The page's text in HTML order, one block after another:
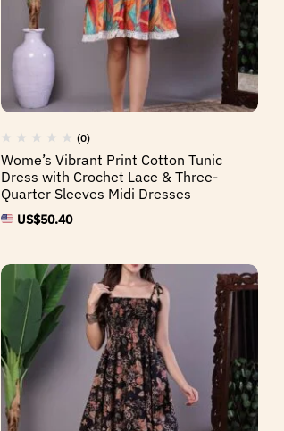
(0)
Wome’s Vibrant Print Cotton Tunic
Dress with Crochet Lace & Three-
Quarter Sleeves Midi Dresses
US$50.40